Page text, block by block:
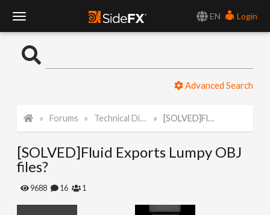
EN
Login
o
e
Advanced Search
Forums Technical Discussion [SOLVED]Fluid Exports Lumpy OBJ files?
[SOLVED]Fluid Exports Lumpy OBJ
files?
9688 16 1